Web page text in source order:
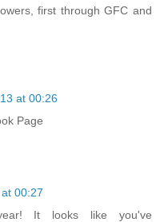
first through GFC and
at 00:26
Page
00:27
It looks like you've